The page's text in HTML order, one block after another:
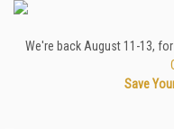
We're back August 11-13,
Save